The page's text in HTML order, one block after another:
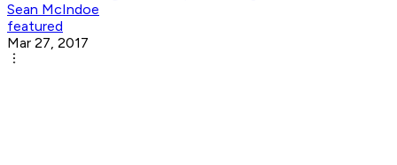
Sean McIndoe
featured
Mar 27, 2017